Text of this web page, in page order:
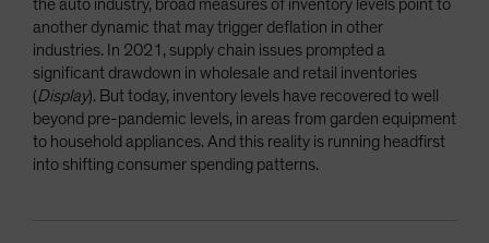
the auto industry, broad measures of inventory levels point to
another dynamic that may trigger deflation in other
industries. In 2021, supply chain issues prompted a
significant drawdown in wholesale and retail inventories
(Display). But today, inventory levels have recovered to well
beyond pre-pandemic levels, in areas from garden equipment
to household appliances. And this reality is running headfirst
into shifting consumer spending patterns.